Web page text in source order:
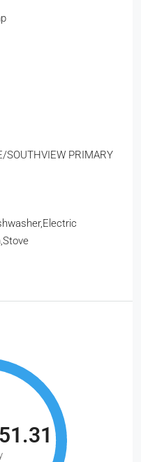
SOUTHVIEW PRIMARY